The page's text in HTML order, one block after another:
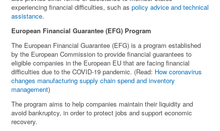
experiencing financial difficulties, such aspolicy advice and technical
assistance.
European Financial Guarantee (EFG) Program
The European Financial Guarantee (EFG) is a program established
by the European Commission to provide financial guarantees to
eligible companies in the European EU that are facing financial
difficulties due to the COVID-19 pandemic. (Read: How coronavirus
changes manufacturing supply chain spend and inventory
management)
The program aims to help companies maintain their liquidity and
avoid bankruptcy, in order to protect jobs and support economic
recovery.